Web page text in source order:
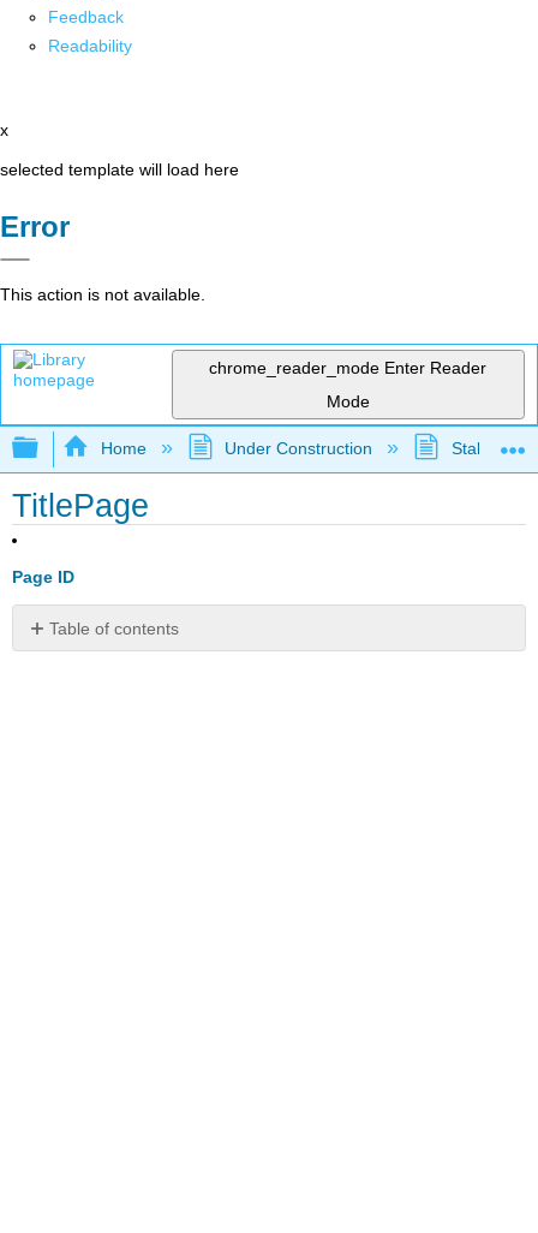
Feedback
Readability
x
selected template will load here
Error
This action is not available.
chrome_reader_mode Enter Reader
Mode
Expand/collapse global hierarchy
Home Under Construction Stalled
TitlePage
Page ID
Table of contents
No